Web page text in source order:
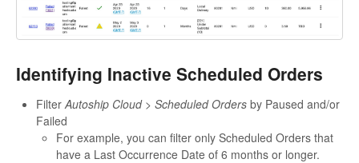
Identifying Inactive Scheduled Orders
Filter Autoship Cloud > Scheduled Orders by Paused and/or
Failed
For example, you can filter only Scheduled Orders that
have a Last Occurrence Date of 6 months or longer.